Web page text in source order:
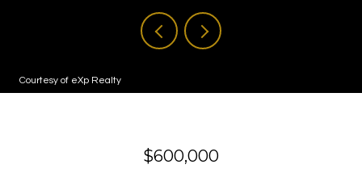
Courtesy of eXp Realty
$600,000